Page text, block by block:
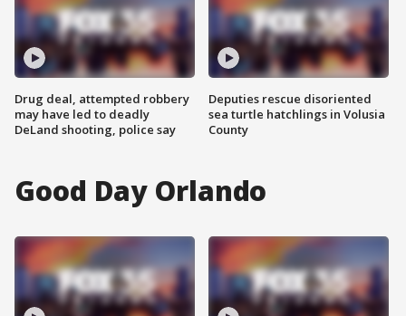
Drug deal, attempted robbery
may have led to deadly
DeLand shooting, police say
Deputies rescue disoriented
sea turtle hatchlings in Volusia
County
Good Day Orlando